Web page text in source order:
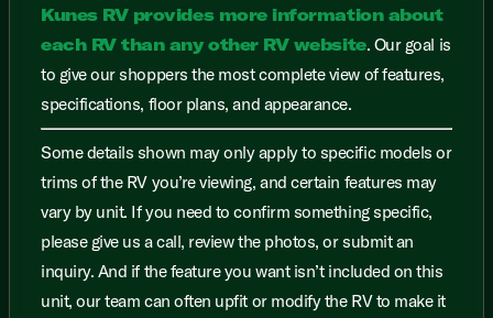
Kunes RV provides more information about
each RV than any other RV website. Our goal is
to give our shoppers the most complete view of features,
specifications, floor plans, and appearance.
Some details shown may only apply to specific models or
trims of the RV you’re viewing, and certain features may
vary by unit. If you need to confirm something specific,
please give us a call, review the photos, or submit an
inquiry. And if the feature you want isn’t included on this
unit, our team can often upfit or modify the RV to make it